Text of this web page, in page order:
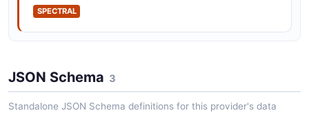
Custom Log Sources
SPECTRAL
JSON Schema 3
Standalone JSON Schema definitions for this provider's data